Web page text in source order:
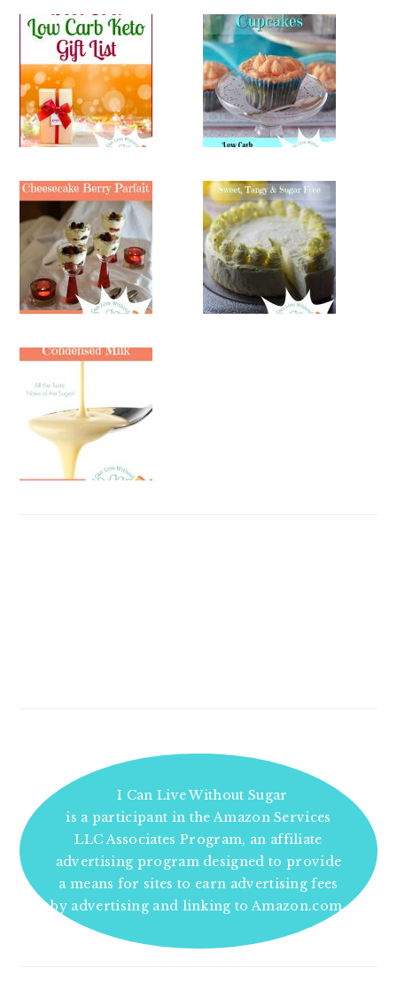
I Can Live Without Sugar
is a participant in the Amazon Services
LLC Associates Program, an affiliate
advertising program designed to provide
a means for sites to earn advertising fees
by advertising and linking to Amazon.com.